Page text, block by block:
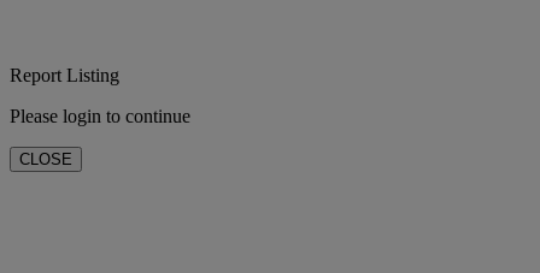
Report Listing
Please login to continue
CLOSE